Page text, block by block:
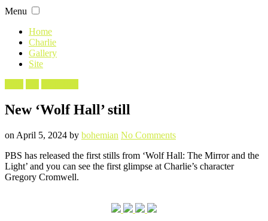
Skip
content
Menu
Home
Charlie
Gallery
Site
New ‘Wolf Hall’ still
Posted
on April 5, 2024 Written
by bohemian No Commentson
‘Wolf
Hall’
PBS has released the first stills from ‘Wolf Hall: The Mirror and the
Light’ and you can see the first glimpse at Charlie’s character
Gregory Cromwell.